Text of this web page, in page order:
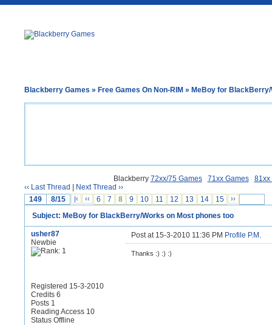
Blackberry Games » Free Games On Non-RIM » MeBoy for
Blackberry 72xx/75 Games 71xx Games
81xx
‹‹ Last Thread
Next Thread ››
149
8/15 |‹ ‹‹ 6 7 8 9 10 11 12 13 14 15 ››
Subject: MeBoy for BlackBerry/Works on Most phones too
usher87
Newbie
Registered 15-3-2010
Credits 6
Posts 1
Reading Access 10
Status Offline
Post at 15-3-2010 11:36 PM Profile P.M.
Thanks :) :) :)